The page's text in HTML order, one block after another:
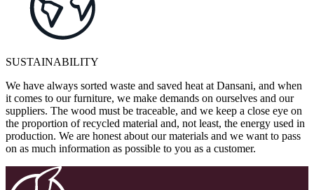
SUSTAINABILITY
We have always sorted waste and saved heat at Dansani, and when
it comes to our furniture, we make demands on ourselves and our
suppliers. The wood must be traceable, and we keep a close eye on
the proportion of recycled material and, not least, the energy used in
production. We are honest about our materials and we want to pass
on as much information as possible to you as a customer.